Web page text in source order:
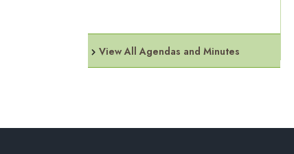
View All Agendas and Minutes